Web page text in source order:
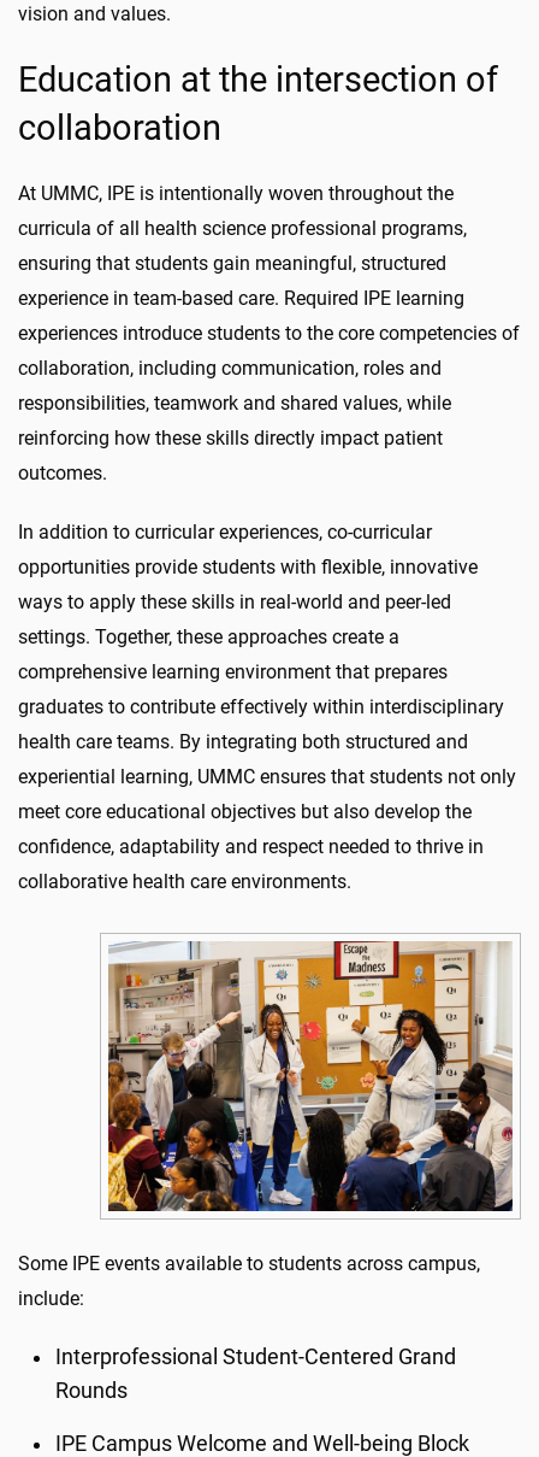
vision and values.
Education at the intersection of
collaboration
At UMMC, IPE is intentionally woven throughout the
curricula of all health science professional programs,
ensuring that students gain meaningful, structured
experience in team-based care. Required IPE learning
experiences introduce students to the core competencies of
collaboration, including communication, roles and
responsibilities, teamwork and shared values, while
reinforcing how these skills directly impact patient
outcomes.
In addition to curricular experiences, co-curricular
opportunities provide students with flexible, innovative
ways to apply these skills in real-world and peer-led
settings. Together, these approaches create a
comprehensive learning environment that prepares
graduates to contribute effectively within interdisciplinary
health care teams. By integrating both structured and
experiential learning, UMMC ensures that students not only
meet core educational objectives but also develop the
confidence, adaptability and respect needed to thrive in
collaborative health care environments.
Some IPE events available to students across campus,
include:
Interprofessional Student-Centered Grand
Rounds
IPE Campus Welcome and Well-being Block